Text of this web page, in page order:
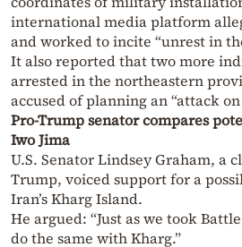
international media platform
and worked to incite “unrest in
It also reported that two more
arrested in the northeastern
accused of planning an “attack
Pro-Trump senator compares
Iwo Jima
U.S. Senator Lindsey Graham, a
Trump, voiced support for a
Iran’s Kharg Island.
He argued: “Just as we took
do the same with Kharg.”